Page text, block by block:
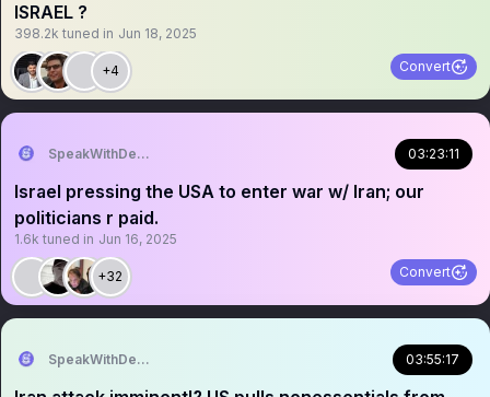
ISRAEL ?
398.2k tuned in Jun 18, 2025
+4 Convert
SpeakWithDeeDee 03:23:11
Israel pressing the USA to enter war w/ Iran; our
politicians r paid.
1.6k tuned in Jun 16, 2025
+32 Convert
SpeakWithDeeDee 03:55:17